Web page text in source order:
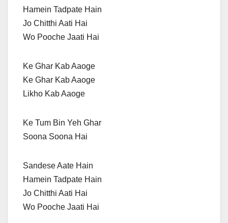
Hamein Tadpate Hain
Jo Chitthi Aati Hai
Wo Pooche Jaati Hai
Ke Ghar Kab Aaoge
Ke Ghar Kab Aaoge
Likho Kab Aaoge
Ke Tum Bin Yeh Ghar
Soona Soona Hai
Sandese Aate Hain
Hamein Tadpate Hain
Jo Chitthi Aati Hai
Wo Pooche Jaati Hai